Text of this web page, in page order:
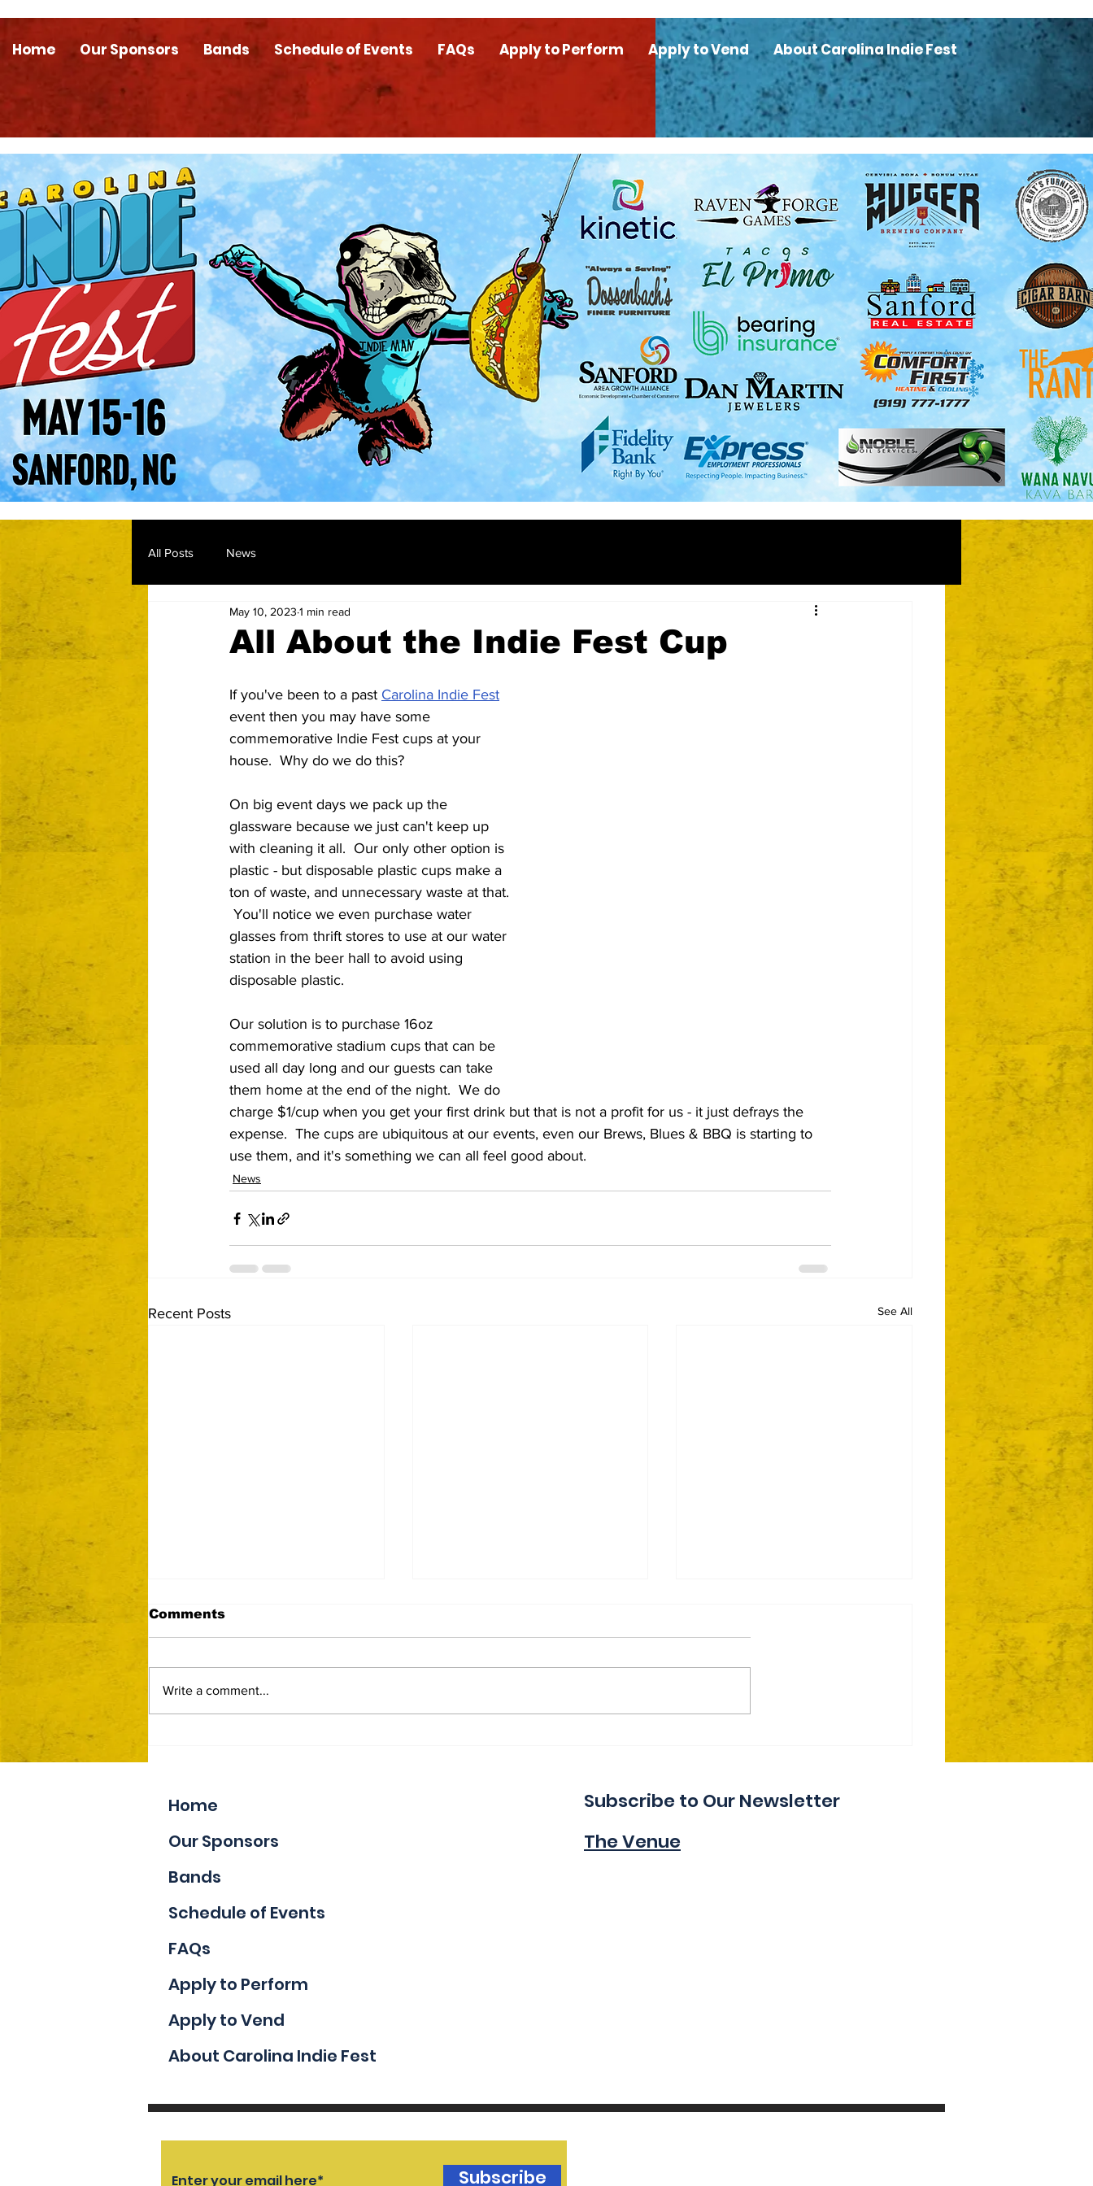
Home Our Sponsors Bands Schedule of Events FAQs Apply to Perform Apply to Vend About Carolina Indie Fest
All Posts News
All About the Indie Fest Cup
May 10, 2023 1 min read
If you've been to a past Carolina Indie Fest
event then you may have some
commemorative Indie Fest cups at your
house.  Why do we do this?
On big event days we pack up the
glassware because we just can't keep up
with cleaning it all.  Our only other option is
plastic - but disposable plastic cups make a
ton of waste, and unnecessary waste at that.
You'll notice we even purchase water
glasses from thrift stores to use at our water
station in the beer hall to avoid using
disposable plastic.
Our solution is to purchase 16oz
commemorative stadium cups that can be
used all day long and our guests can take
them home at the end of the night.  We do
charge $1/cup when you get your first drink but that is not a profit for us - it just defrays the
expense.  The cups are ubiquitous at our events, even our Brews, Blues & BBQ is starting to
use them, and it's something we can all feel good about.
News
Recent Posts See All
Comments
Write a comment...
Home
Our Sponsors
Bands
Schedule of Events
FAQs
Apply to Perform
Apply to Vend
About Carolina Indie Fest
Subscribe to Our Newsletter
The Venue
Subscribe